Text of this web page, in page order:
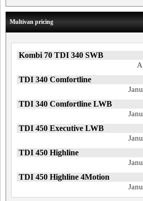
Multivan pricing
Kombi 70 TDI 340 SWB
TDI 340 Comfortline
TDI 340 Comfortline LWB
TDI 450 Executive LWB
TDI 450 Highline
TDI 450 Highline 4Motion